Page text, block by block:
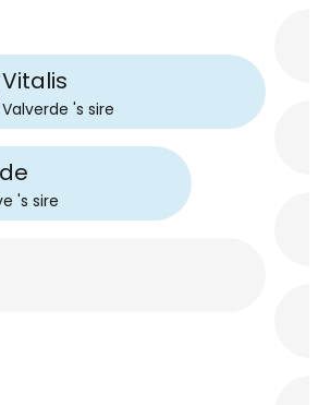
's sire
Vitalis
Valverde 's sire